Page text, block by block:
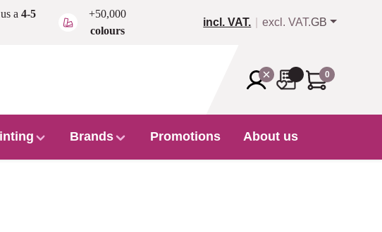
a4-5
+50,000
colours
incl. VAT. excl. VAT.GB
0
Brands Promotions About us